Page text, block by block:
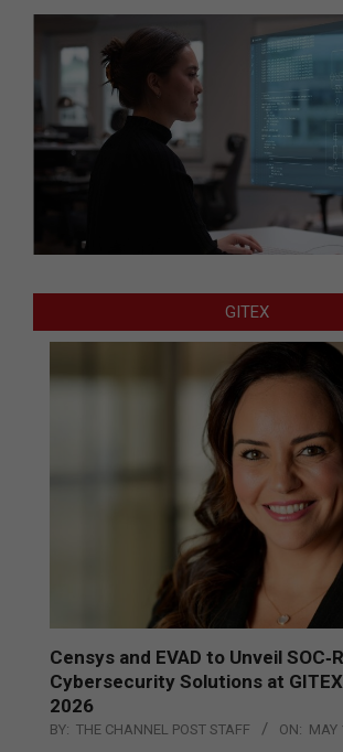
GITEX
Censys and EVAD to Unveil
Cybersecurity Solutions at
2026
BY: THE CHANNEL POST STAFF ON: MAY